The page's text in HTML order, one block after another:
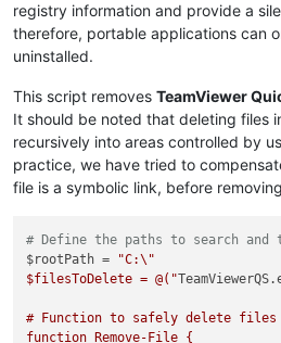
registry information and provide a
therefore, portable applications can
uninstalled.
This script removes TeamViewer
It should be noted that deleting files
recursively into areas controlled by
practice, we have tried to
file is a symbolic link, before
# Define the paths to search
$rootPath =
"C:\"
$filesToDelete = @("
# Function to safely delete files
function Remove-File {